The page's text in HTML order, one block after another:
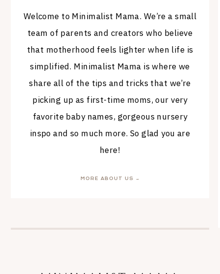
Welcome to Minimalist Mama. We’re a small
team of parents and creators who believe
that motherhood feels lighter when life is
simplified. Minimalist Mama is where we
share all of the tips and tricks that we’re
picking up as first-time moms, our very
favorite baby names, gorgeous nursery
inspo and so much more. So glad you are
here!
MORE ABOUT US →